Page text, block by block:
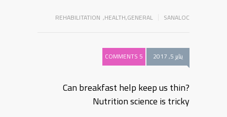
SANALOC
GENERAL
,
HEALTH
,
REHABILITATION
يناير 5, 2017 5 COMMENTS
Can breakfast help keep us thin?
Nutrition science is tricky